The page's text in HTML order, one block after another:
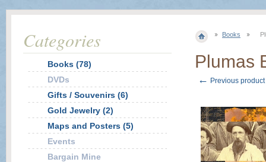
Books
Plumas
← Previous product
Categories
Books (78)
DVDs
Gifts / Souvenirs (6)
Gold Jewelry (2)
Maps and Posters (5)
Events
Bargain Mine